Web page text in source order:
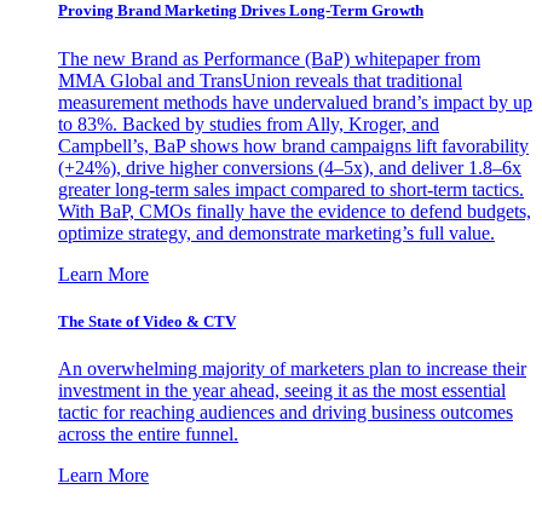
Proving Brand Marketing Drives Long-Term Growth
The new Brand as Performance (BaP) whitepaper from
MMA Global and TransUnion reveals that traditional
measurement methods have undervalued brand’s impact by up
to 83%. Backed by studies from Ally, Kroger, and
Campbell’s, BaP shows how brand campaigns lift favorability
(+24%), drive higher conversions (4–5x), and deliver 1.8–6x
greater long-term sales impact compared to short-term tactics.
With BaP, CMOs finally have the evidence to defend budgets,
optimize strategy, and demonstrate marketing’s full value.
Learn More
The State of Video & CTV
An overwhelming majority of marketers plan to increase their
investment in the year ahead, seeing it as the most essential
tactic for reaching audiences and driving business outcomes
across the entire funnel.
Learn More